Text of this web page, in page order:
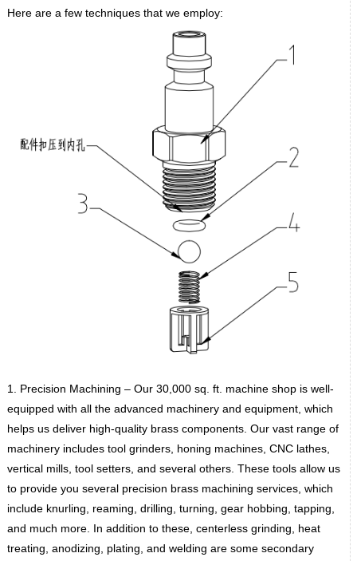
Here are a few techniques that we employ:
1. Precision Machining – Our 30,000 sq. ft. machine shop is well-
equipped with all the advanced machinery and equipment, which
helps us deliver high-quality brass components. Our vast range of
machinery includes tool grinders, honing machines, CNC lathes,
vertical mills, tool setters, and several others. These tools allow us
to provide you several precision brass machining services, which
include knurling, reaming, drilling, turning, gear hobbing, tapping,
and much more. In addition to these, centerless grinding, heat
treating, anodizing, plating, and welding are some secondary